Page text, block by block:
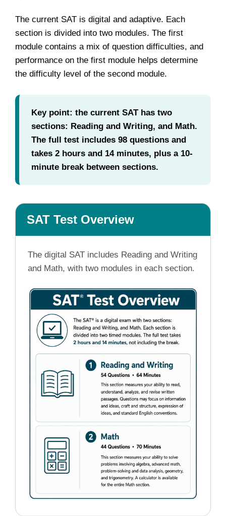
The current SAT is digital and adaptive. Each
section is divided into two modules. The first
module contains a mix of question difficulties, and
performance on the first module helps determine
the difficulty level of the second module.
Key point: the current SAT has two
sections: Reading and Writing, and Math.
The full test includes 98 questions and
takes 2 hours and 14 minutes, plus a 10-
minute break between sections.
SAT Test Overview
The digital SAT includes Reading and Writing
and Math, with two modules in each section.